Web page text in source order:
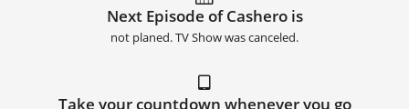
Next Episode of Cashero is
not planed. TV Show was canceled.
Take your countdown whenever you go